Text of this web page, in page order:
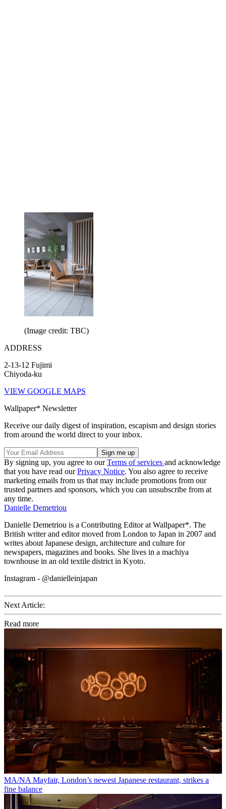
(Image credit: TBC)
ADDRESS
2-13-12 Fujimi
Chiyoda-ku
VIEW GOOGLE MAPS
Wallpaper* Newsletter
Receive our daily digest of inspiration, escapism and design stories
from around the world direct to your inbox.
By signing up, you agree to ourTerms of services and acknowledge
that you have read ourPrivacy Notice. You also agree to receive
marketing emails from us that may include promotions from our
trusted partners and sponsors, which you can unsubscribe from at
any time.
Danielle Demetriou
Danielle Demetriou is a Contributing Editor at Wallpaper*. The
British writer and editor moved from London to Japan in 2007 and
writes about Japanese design, architecture and culture for
newspapers, magazines and books. She lives in a machiya
townhouse in an old textile district in Kyoto.
Instagram - @danielleinjapan
Next Article:
Read more
MA/NA Mayfair, London’s newest Japanese restaurant, strikes a
fine balance